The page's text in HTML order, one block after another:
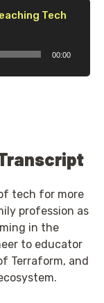
Tech
00:00
tech for more
profession as
in the
to educator
Terraform, and